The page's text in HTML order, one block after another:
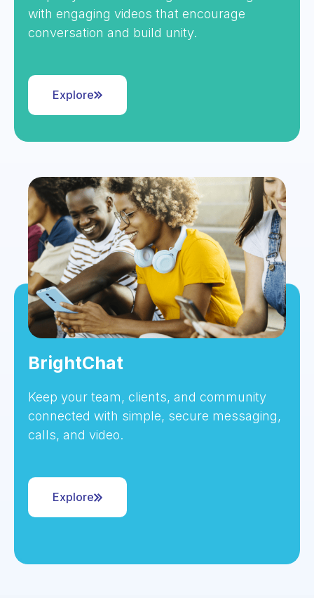
with engaging videos that encourage
conversation and build unity.
Explore
BrightChat
Keep your team, clients, and community
connected with simple, secure messaging,
calls, and video.
Explore